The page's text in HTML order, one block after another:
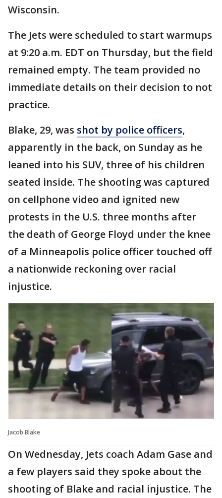
Wisconsin.
The Jets were scheduled to start warmups
at 9:20 a.m. EDT on Thursday, but the field
remained empty. The team provided no
immediate details on their decision to not
practice.
Blake, 29, was shot by police officers,
apparently in the back, on Sunday as he
leaned into his SUV, three of his children
seated inside. The shooting was captured
on cellphone video and ignited new
protests in the U.S. three months after
the death of George Floyd under the knee
of a Minneapolis police officer touched off
a nationwide reckoning over racial
injustice.
Jacob Blake
On Wednesday, Jets coach Adam Gase and
a few players said they spoke about the
shooting of Blake and racial injustice. The